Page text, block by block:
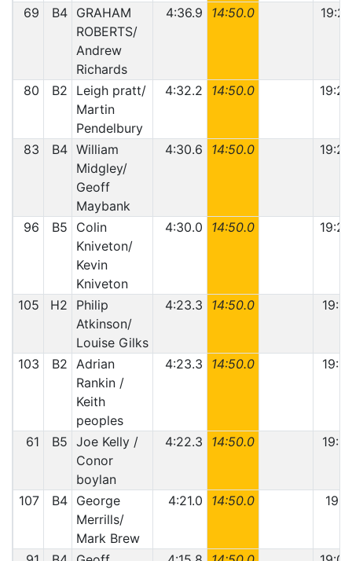
69 B4 GRAHAM
ROBERTS/
Andrew
Richards
4:36.9 14:50.0
80 B2
Leigh pratt/
Martin
Pendelbury
4:32.2 14:50.0
83 B4 William
Midgley/
Geoff
Maybank
4:30.6 14:50.0
96 B5
Colin
Kniveton/
Kevin
Kniveton
4:30.0 14:50.0
105 H2
Philip
Atkinson/
Louise Gilks
4:23.3 14:50.0
103 B2 Adrian
Rankin /
Keith
peoples
4:23.3 14:50.0
61 B5 Joe Kelly /
Conor
boylan
4:22.3 14:50.0
107 B4 George
Merrills/
Mark Brew
4:21.0 14:50.0